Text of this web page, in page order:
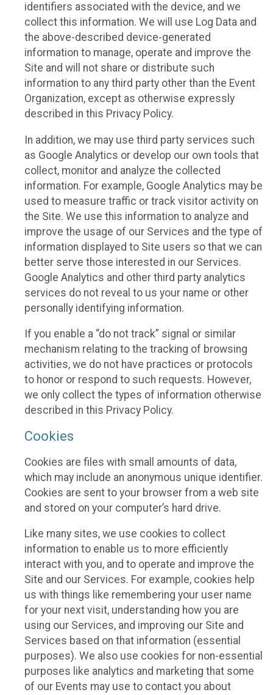
identifiers associated with the device, and we
collect this information. We will use Log Data and
the above-described device-generated
information to manage, operate and improve the
Site and will not share or distribute such
information to any third party other than the Event
Organization, except as otherwise expressly
described in this Privacy Policy.
In addition, we may use third party services such
as Google Analytics or develop our own tools that
collect, monitor and analyze the collected
information. For example, Google Analytics may be
used to measure traffic or track visitor activity on
the Site. We use this information to analyze and
improve the usage of our Services and the type of
information displayed to Site users so that we can
better serve those interested in our Services.
Google Analytics and other third party analytics
services do not reveal to us your name or other
personally identifying information.
If you enable a “do not track” signal or similar
mechanism relating to the tracking of browsing
activities, we do not have practices or protocols
to honor or respond to such requests. However,
we only collect the types of information otherwise
described in this Privacy Policy.
Cookies
Cookies are files with small amounts of data,
which may include an anonymous unique identifier.
Cookies are sent to your browser from a web site
and stored on your computer’s hard drive.
Like many sites, we use cookies to collect
information to enable us to more efficiently
interact with you, and to operate and improve the
Site and our Services. For example, cookies help
us with things like remembering your user name
for your next visit, understanding how you are
using our Services, and improving our Site and
Services based on that information (essential
purposes). We also use cookies for non-essential
purposes like analytics and marketing that some
of our Events may use to contact you about